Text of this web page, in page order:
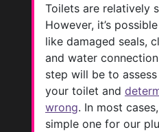
Toilets are relatively
However, it’s
like damaged seals,
and water
step will be to
your toilet and
wrong. In most
simple one for our